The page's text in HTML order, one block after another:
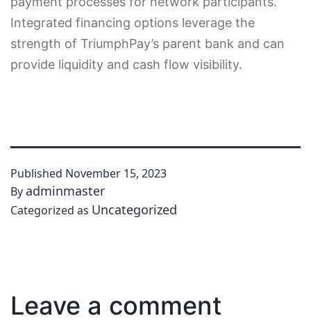
Integrated financing options leverage the
strength of TriumphPay’s parent bank and can
provide liquidity and cash flow visibility.
Published November 15, 2023
By adminmaster
Categorized as Uncategorized
Leave a comment